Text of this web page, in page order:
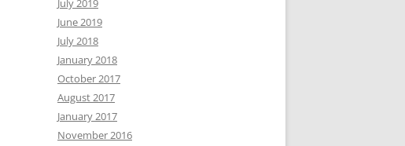
July 2019
June 2019
July 2018
January 2018
October 2017
August 2017
January 2017
November 2016